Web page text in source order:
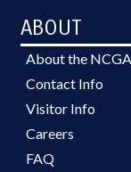
ABOUT
About the NCGA
Contact Info
Visitor Info
Careers
FAQ